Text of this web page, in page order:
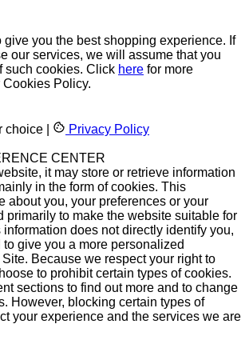
give you the best shopping experience. If
our services, we will assume that you
such cookies. Click here for more
Policy.
choice Privacy Policy
CENTER
it may store or retrieve information
in the form of cookies. This
about you, your preferences or your
primarily to make the website suitable for
does not directly identify you,
to give you a more personalized
Because we respect your right to
to prohibit certain types of cookies.
sections to find out more and to change
However, blocking certain types of
your experience and the services we are